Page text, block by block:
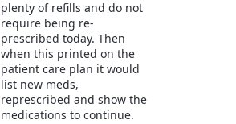
plenty of refills and do not
require being re-
prescribed today. Then
when this printed on the
patient care plan it would
list new meds,
represcribed and show the
medications to continue.